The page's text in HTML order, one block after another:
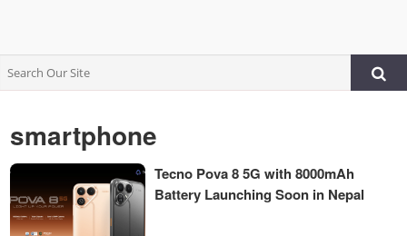
smartphone
Tecno Pova 8 5G with 8000mAh
Battery Launching Soon in Nepal